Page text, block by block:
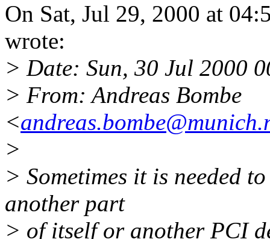
On Sat, Jul 29, 2000 at
wrote:
> Date: Sun, 30 Jul 2000
> From: Andreas Bombe
<
>
> Sometimes it is needed
another part
> of itself or another PCI